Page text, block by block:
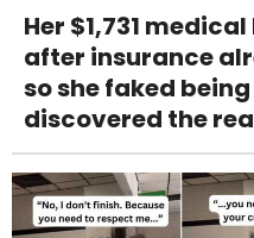
Her $1,731
after insurance
so she faked
discovered the